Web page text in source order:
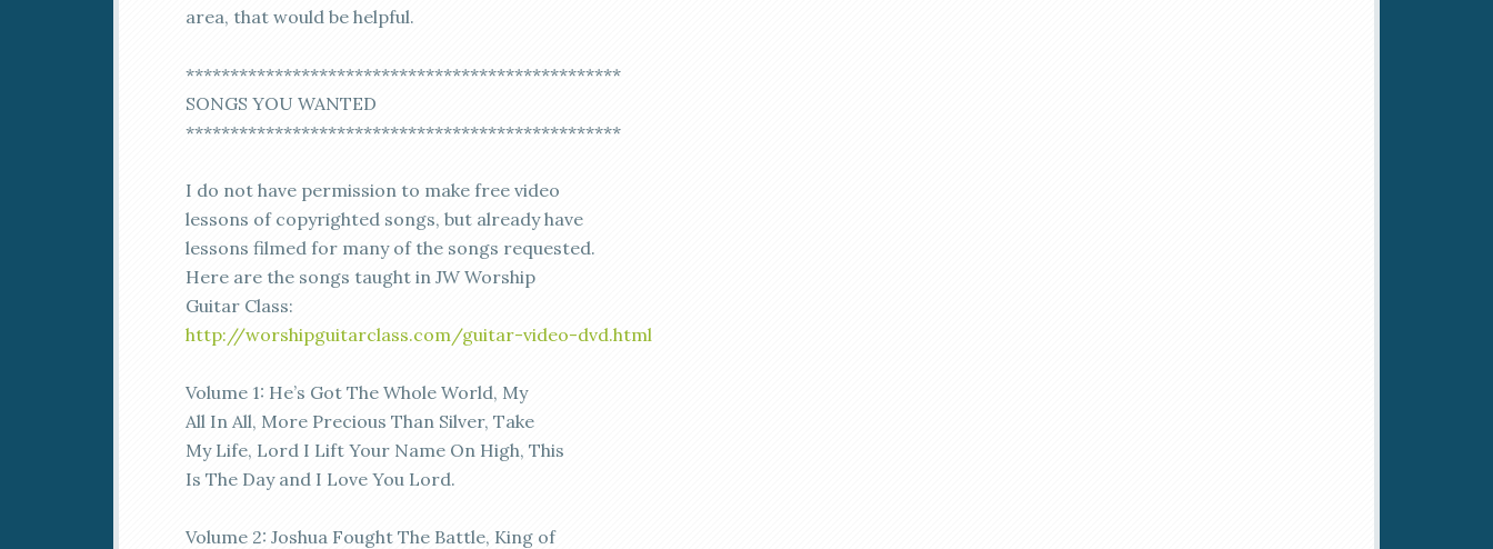
area, that would be helpful.
*************************************************
SONGS YOU WANTED
*************************************************
I do not have permission to make free video
lessons of copyrighted songs, but already have
lessons filmed for many of the songs requested.
Here are the songs taught in JW Worship
Guitar Class:
http://worshipguitarclass.com/guitar-video-dvd.html
Volume 1: He’s Got The Whole World, My
All In All, More Precious Than Silver, Take
My Life, Lord I Lift Your Name On High, This
Is The Day and I Love You Lord.
Volume 2: Joshua Fought The Battle, King of